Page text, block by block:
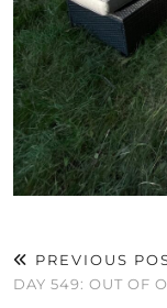
PREVIOUS
DAY 549: OUT OF